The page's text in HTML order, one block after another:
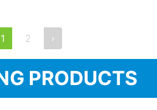
1 2 ›
PRODUCTS